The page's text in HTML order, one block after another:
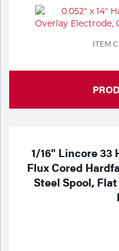
Cutting
Equipment
Stick
Welding
ITEM
1/16" Lincore 33
Flux Cored
Steel Spool,